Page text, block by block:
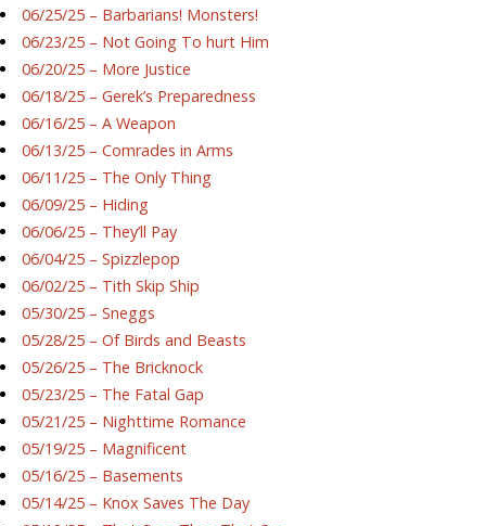
06/25/25 – Barbarians! Monsters!
06/23/25 – Not Going To hurt Him
06/20/25 – More Justice
06/18/25 – Gerek’s Preparedness
06/16/25 – A Weapon
06/13/25 – Comrades in Arms
06/11/25 – The Only Thing
06/09/25 – Hiding
06/06/25 – They’ll Pay
06/04/25 – Spizzlepop
06/02/25 – Tith Skip Ship
05/30/25 – Sneggs
05/28/25 – Of Birds and Beasts
05/26/25 – The Bricknock
05/23/25 – The Fatal Gap
05/21/25 – Nighttime Romance
05/19/25 – Magnificent
05/16/25 – Basements
05/14/25 – Knox Saves The Day